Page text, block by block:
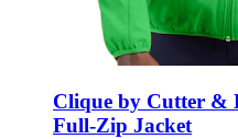
Clique by Cutter &
Full-Zip Jacket